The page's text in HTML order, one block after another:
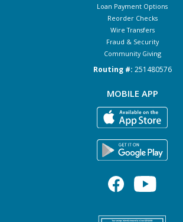
Loan Payment Options
Reorder Checks
Wire Transfers
Fraud & Security
Community Giving
Routing #: 251480576
MOBILE APP